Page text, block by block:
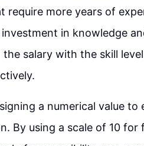
require more years of
in knowledge
salary with the skill
a numerical value to
By using a scale of 10 for